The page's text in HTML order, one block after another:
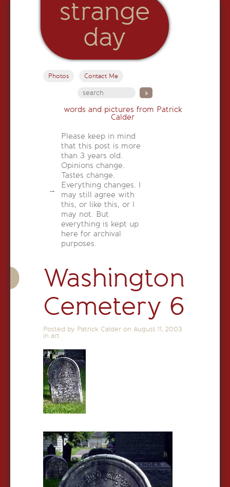
strange
day
Photos Contact Me
words and pictures from Patrick
Calder
Please keep in mind
that this post is more
than 3 years old.
Opinions change.
Tastes change.
Everything changes. I
may still agree with
this, or like this, or I
may not. But
everything is kept up
here for archival
purposes.
Washington
Cemetery 6
Posted by Patrick Calder on August 11, 2003
in art